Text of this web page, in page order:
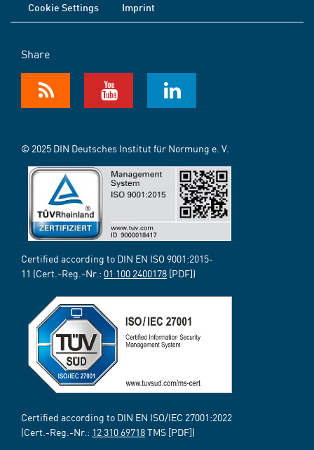
Cookie Settings
Imprint
Share
© 2025 DIN Deutsches Institut für Normung e. V.
Certified according to DIN EN ISO 9001:2015-
11 (Cert.-Reg.-Nr.: 01 100 2400178 [PDF])
Certified according to DIN EN ISO/IEC 27001:2022
(Cert.-Reg.-Nr.: 12 310 69718TMS [PDF])